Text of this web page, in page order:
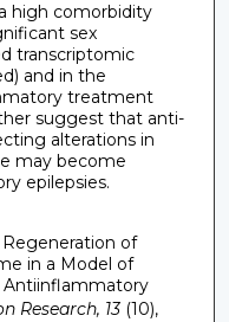
high comorbidity
sex
transcriptomic
and in the
treatment
suggest that anti-
alterations in
may become
epilepsies.
Regeneration of
in a Model of
Antiinflammatory
Research, 13(10),